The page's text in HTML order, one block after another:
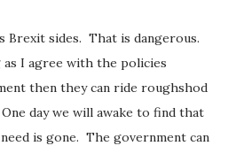
Brexit sides. That is dangerous.
as I agree with the policies
then they can ride roughshod
day we will awake to find that
is gone. The government can